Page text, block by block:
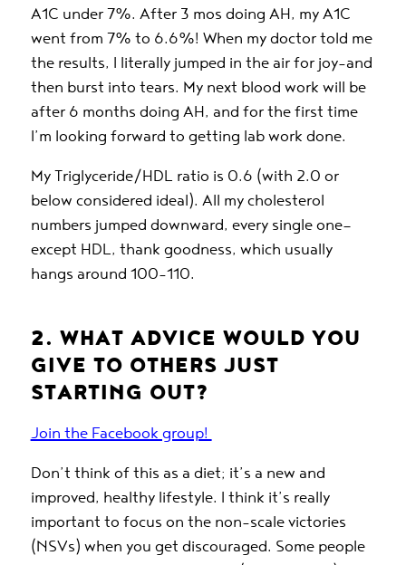
A1C under 7%. After 3 mos doing AH, my A1C
went from 7% to 6.6%! When my doctor told me
the results, I literally jumped in the air for joy–and
then burst into tears. My next blood work will be
after 6 months doing AH, and for the first time
I’m looking forward to getting lab work done.
My Triglyceride/HDL ratio is 0.6 (with 2.0 or
below considered ideal). All my cholesterol
numbers jumped downward, every single one—
except HDL, thank goodness, which usually
hangs around 100-110.
2. WHAT ADVICE WOULD YOU
GIVE TO OTHERS JUST
STARTING OUT?
Join the Facebook group!
Don’t think of this as a diet; it’s a new and
improved, healthy lifestyle. I think it’s really
important to focus on the non-scale victories
(NSVs) when you get discouraged. Some people